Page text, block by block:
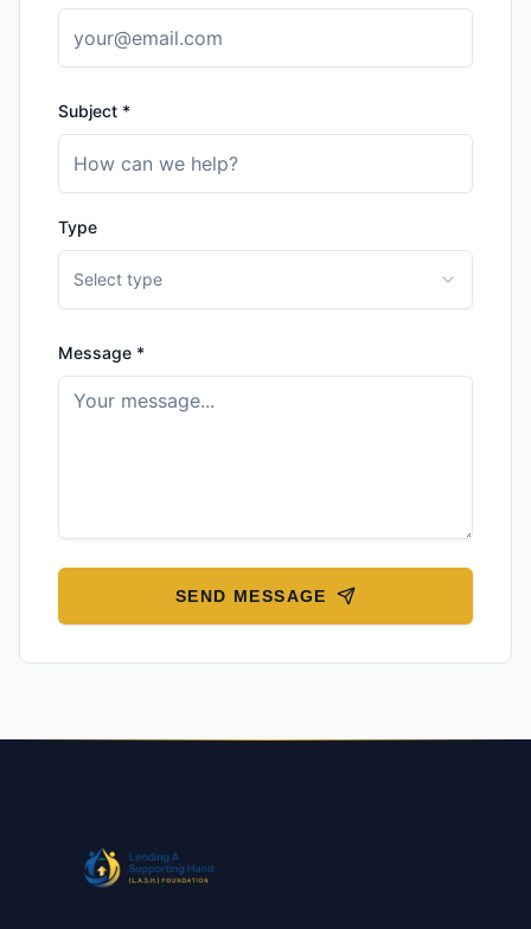
Subject *
Type
Select type
Message *
SEND MESSAGE